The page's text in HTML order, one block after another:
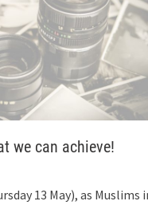
we can achieve!
13 May), as Muslims